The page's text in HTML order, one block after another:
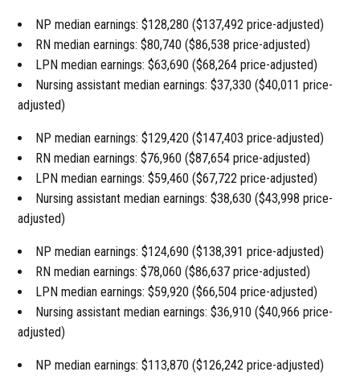
NP median earnings: $128,280 ($137,492 price-adjusted)
RN median earnings: $80,740 ($86,538 price-adjusted)
LPN median earnings: $63,690 ($68,264 price-adjusted)
Nursing assistant median earnings: $37,330 ($40,011 price-
adjusted)
NP median earnings: $129,420 ($147,403 price-adjusted)
RN median earnings: $76,960 ($87,654 price-adjusted)
LPN median earnings: $59,460 ($67,722 price-adjusted)
Nursing assistant median earnings: $38,630 ($43,998 price-
adjusted)
NP median earnings: $124,690 ($138,391 price-adjusted)
RN median earnings: $78,060 ($86,637 price-adjusted)
LPN median earnings: $59,920 ($66,504 price-adjusted)
Nursing assistant median earnings: $36,910 ($40,966 price-
adjusted)
NP median earnings: $113,870 ($126,242 price-adjusted)